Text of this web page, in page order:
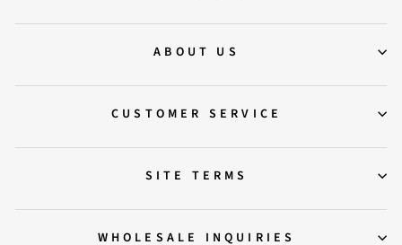
ABOUT US
CUSTOMER SERVICE
SITE TERMS
WHOLESALE INQUIRIES